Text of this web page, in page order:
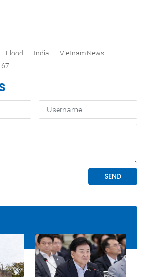
Flood India
Vietnam News
67